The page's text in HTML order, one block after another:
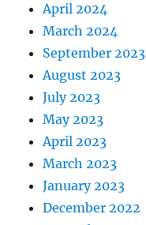
April 2024
March 2024
September 2023
August 2023
July 2023
May 2023
April 2023
March 2023
January 2023
December 2022